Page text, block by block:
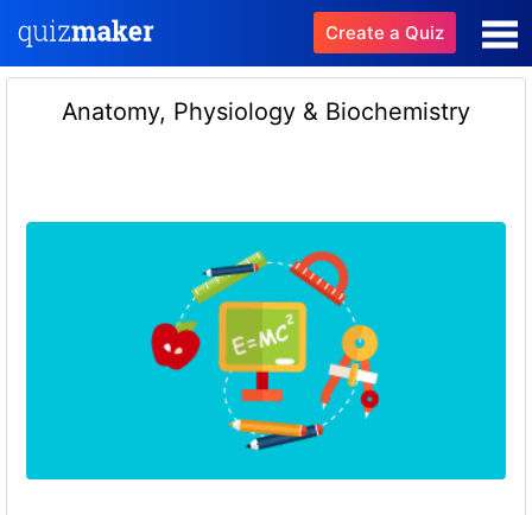
Create a Quiz
Anatomy, Physiology & Biochemistry